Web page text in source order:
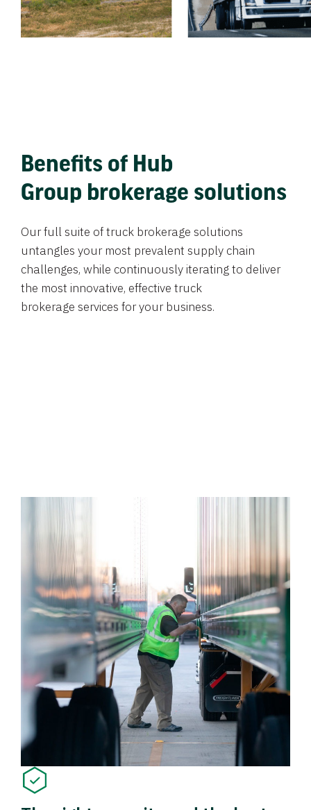
Benefits of Hub
Group brokerage solutions
Our full suite of truck brokerage solutions
untangles your most prevalent supply chain
challenges, while continuously iterating to deliver
the most innovative, effective truck
brokerage services for your business.